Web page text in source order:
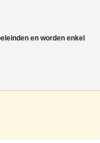
0
en worden enkel